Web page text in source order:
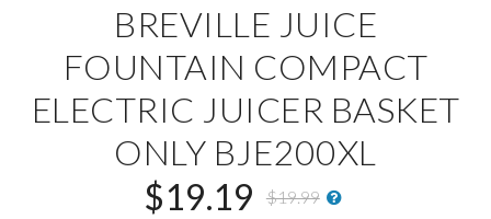
BREVILLE JUICE
FOUNTAIN COMPACT
ELECTRIC JUICER BASKET
ONLY BJE200XL
$19.19
$19.99